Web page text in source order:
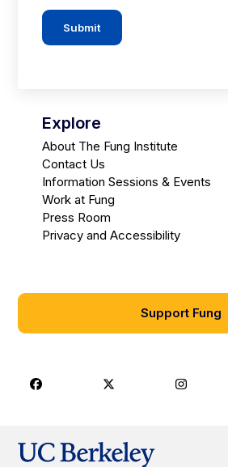
Submit
Explore
About The Fung Institute
Contact Us
Information Sessions & Events
Work at Fung
Press Room
Privacy and Accessibility
Support Fung
Facebook X Instagram